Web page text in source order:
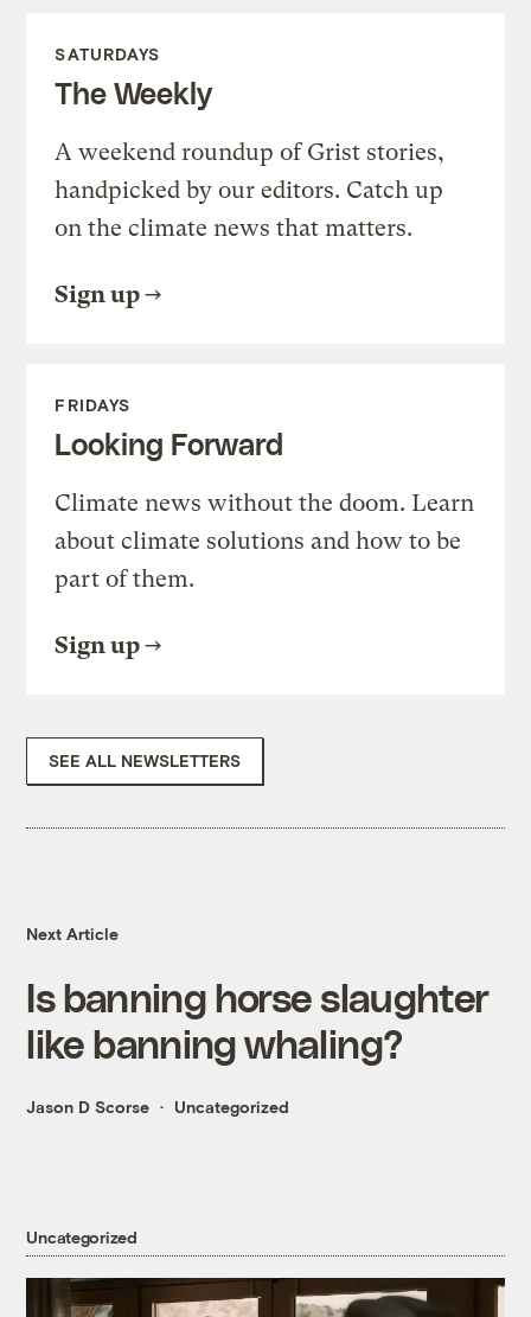
SATURDAYS
The Weekly
A weekend roundup of Grist stories,
handpicked by our editors. Catch up
on the climate news that matters.
Sign up
FRIDAYS
Looking Forward
Climate news without the doom. Learn
about climate solutions and how to be
part of them.
Sign up
SEE ALL NEWSLETTERS
Next Article
Is banning horse slaughter
like banning whaling?
Jason D Scorse Uncategorized
Uncategorized